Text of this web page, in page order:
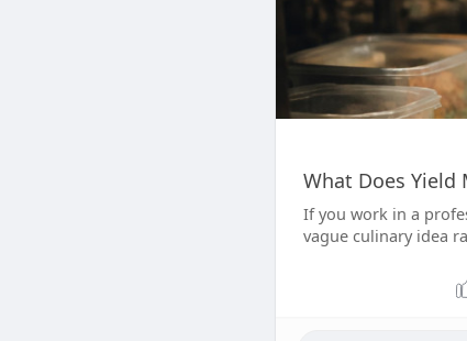
What Does Yield
If you work in a
vague culinary idea